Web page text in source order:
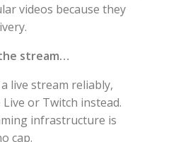
videos because they
stream…
live stream reliably,
or Twitch instead.
infrastructure is
cap.